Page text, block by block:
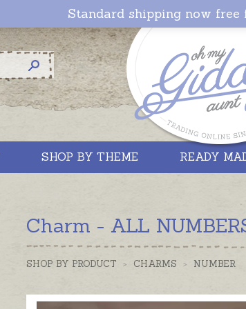
Standard shipping now
SHOP BY THEME READY
Charm - ALL
SHOP BY PRODUCT > CHARMS > NUMBER